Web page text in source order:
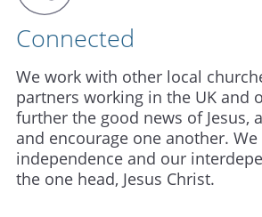
Connected
We work with other local
partners working in the UK and
further the good news of Jesus,
and encourage one another.
independence and our
the one head, Jesus Christ.